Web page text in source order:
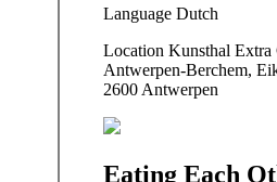
LanguageDutch
Location Kunsthal Extra
Antwerpen-Berchem,
2600 Antwerpen
Eating Each